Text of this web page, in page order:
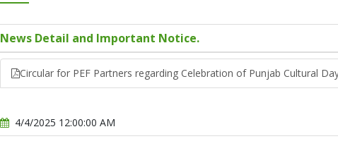
News Detail and Important Notice.
Circular for PEF Partners regarding Celebration of Punjab Cultural
4/4/2025 12:00:00 AM